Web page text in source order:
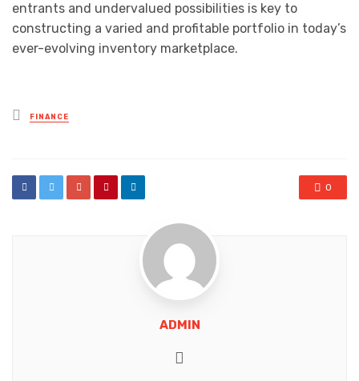
entrants and undervalued possibilities is key to
constructing a varied and profitable portfolio in today’s
ever-evolving inventory marketplace.
Posted
in
FINANCE
0
ADMIN